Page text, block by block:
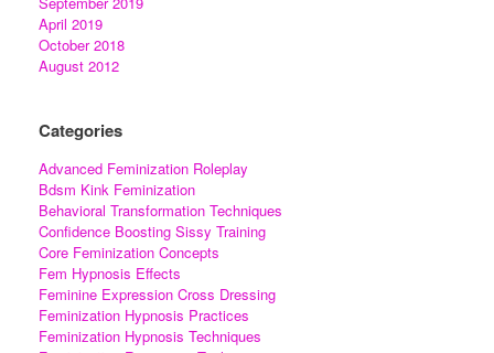
April 2019
October 2018
August 2012
Categories
Advanced Feminization Roleplay
Bdsm Kink Feminization
Behavioral Transformation Techniques
Confidence Boosting Sissy Training
Core Feminization Concepts
Fem Hypnosis Effects
Feminine Expression Cross Dressing
Feminization Hypnosis Practices
Feminization Hypnosis Techniques